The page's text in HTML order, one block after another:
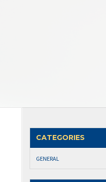
CATEGORIES
GENERAL